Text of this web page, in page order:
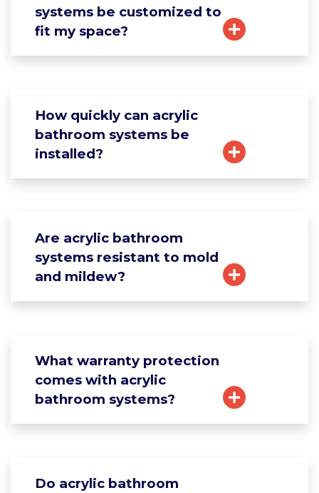
systems be customized to
fit my space?
How quickly can acrylic
bathroom systems be
installed?
Are acrylic bathroom
systems resistant to mold
and mildew?
What warranty protection
comes with acrylic
bathroom systems?
Do acrylic bathroom